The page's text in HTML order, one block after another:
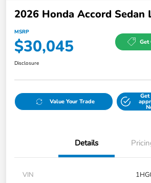
2026 Honda Accord Sedan
MSRP
$30,045 Get
Disclosure
Value Your Trade
Get
Details
VIN